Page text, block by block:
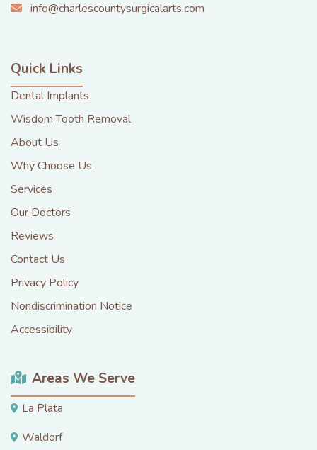
info@charlescountysurgicalarts.com
Quick Links
Dental Implants
Wisdom Tooth Removal
About Us
Why Choose Us
Services
Our Doctors
Reviews
Contact Us
Privacy Policy
Nondiscrimination Notice
Accessibility
Areas We Serve
La Plata
Waldorf